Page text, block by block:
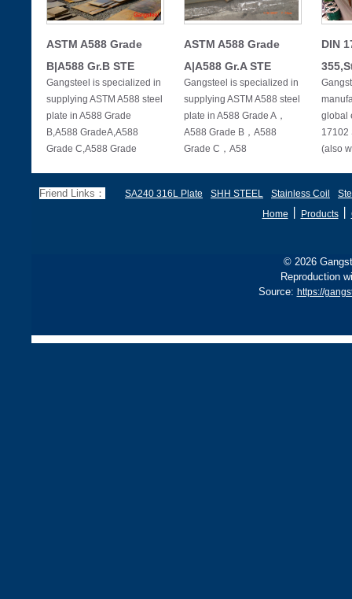
ASTM A588 Grade
B|A588 Gr.B STE
Gangsteel is specialized in
supplying ASTM A588 steel
plate in A588 Grade
B,A588 GradeA,A588
Grade C,A588 Grade
ASTM A588 Grade
A|A588 Gr.A STE
Gangsteel is specialized in
supplying ASTM A588 steel
plate in A588 Grade A，
A588 Grade B，A588
Grade C，A58
DIN
global
17102
(also w
Friend Links： SA240 316L Plate SHH STEEL Stainless Coil
Home
Products丨
© 2026
Reproduction
Source: https://